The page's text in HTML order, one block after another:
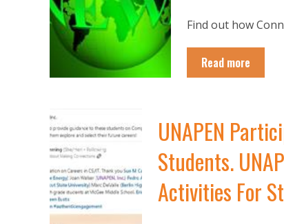
Find out how
Read more
UNAPEN
Students.
Activities For